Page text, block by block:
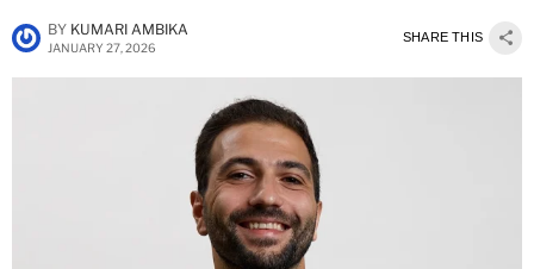
BY KUMARI AMBIKA
JANUARY 27, 2026
SHARE THIS